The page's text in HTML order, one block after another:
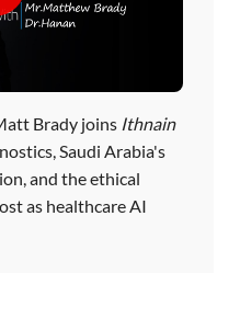
Brady joins Ithnain
Saudi Arabia's
and the ethical
as healthcare AI